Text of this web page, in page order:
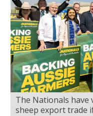
The Nationals have
sheep export trade